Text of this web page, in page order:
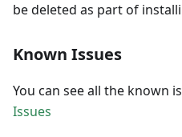
be deleted as part of
Known Issues
You can see all the known
Issues